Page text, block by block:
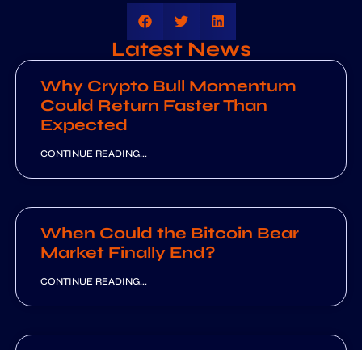
Latest News
Why Crypto Bull Momentum
Could Return Faster Than
Expected
CONTINUE READING...
When Could the Bitcoin Bear
Market Finally End?
CONTINUE READING...